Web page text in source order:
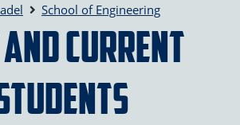
School of Engineering
and Current